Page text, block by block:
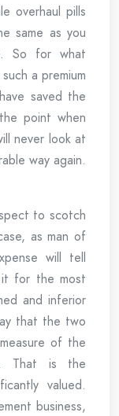
overhaul pills
same as you
So for what
a premium
saved the
point when
never look at
way again.
to scotch
as man of
will tell
for the most
and inferior
that the two
of the
That is the
valued.
business,